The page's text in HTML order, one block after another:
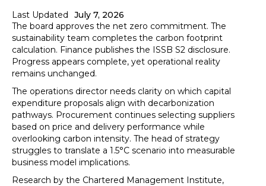
Last Updated
July 7, 2026
The board approves the net zero commitment. The
sustainability team completes the carbon footprint
calculation. Finance publishes the ISSB S2 disclosure.
Progress appears complete, yet operational reality
remains unchanged.
The operations director needs clarity on which capital
expenditure proposals align with decarbonization
pathways. Procurement continues selecting suppliers
based on price and delivery performance while
overlooking carbon intensity. The head of strategy
struggles to translate a 1.5°C scenario into measurable
business model implications.
Research by the Chartered Management Institute,